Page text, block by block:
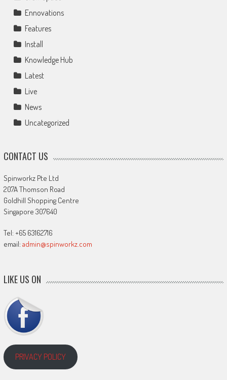
Ennovations
Features
Install
Knowledge Hub
Latest
Live
News
Uncategorized
CONTACT US
Spinworkz Pte Ltd
207A Thomson Road
Goldhill Shopping Centre
Singapore 307640
Tel: +65 63162716
email: admin@spinworkz.com
LIKE US ON
PRIVACY POLICY